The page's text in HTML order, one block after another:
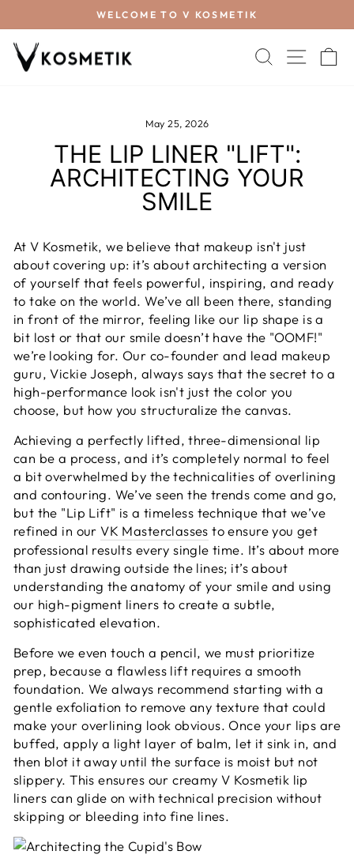
WELCOME TO V KOSMETIK
SEARCH
SITE
May 25, 2026
THE LIP LINER "LIFT":
ARCHITECTING YOUR
SMILE
At V Kosmetik, we believe that makeup isn't just
about covering up: it’s about architecting a version
of yourself that feels powerful, inspiring, and ready
to take on the world. We’ve all been there, standing
in front of the mirror, feeling like our lip shape is a
bit lost or that our smile doesn’t have the "OOMF!"
we’re looking for. Our co-founder and lead makeup
guru, Vickie Joseph, always says that the secret to a
high-performance look isn't just the color you
choose, but how you structuralize the canvas.
Achieving a perfectly lifted, three-dimensional lip
can be a process, and it’s completely normal to feel
a bit overwhelmed by the technicalities of overlining
and contouring. We’ve seen the trends come and go,
but the "Lip Lift" is a timeless technique that we’ve
refined in ourVK Masterclasses to ensure you get
professional results every single time. It’s about more
than just drawing outside the lines; it’s about
understanding the anatomy of your smile and using
our high-pigment liners to create a subtle,
sophisticated elevation.
Before we even touch a pencil, we must prioritize
prep, because a flawless lift requires a smooth
foundation. We always recommend starting with a
gentle exfoliation to remove any texture that could
make your overlining look obvious. Once your lips are
buffed, apply a light layer of balm, let it sink in, and
then blot it away until the surface is moist but not
slippery. This ensures our creamy V Kosmetik lip
liners can glide on with technical precision without
skipping or bleeding into fine lines.